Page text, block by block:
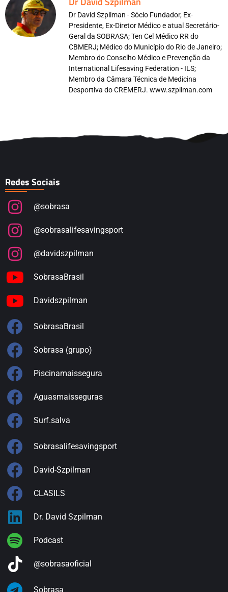
Dr David Szpilman - Sócio Fundador, Ex-
Presidente, Ex-Diretor Médico e atual Secretário-
Geral da SOBRASA; Ten Cel Médico RR do
CBMERJ; Médico do Município do Rio de Janeiro;
Membro do Conselho Médico e Prevenção da
International Lifesaving Federation - ILS;
Membro da Câmara Técnica de Medicina
Desportiva do CREMERJ. www.szpilman.com
Redes Sociais
@sobrasa
@sobrasalifesavingsport
@davidszpilman
SobrasaBrasil
Davidszpilman
SobrasaBrasil
Sobrasa (grupo)
Piscinamaissegura
Aguasmaisseguras
Surf.salva
Sobrasalifesavingsport
David-Szpilman
CLASILS
Dr. David Szpilman
Podcast
@sobrasaoficial
Sobrasa